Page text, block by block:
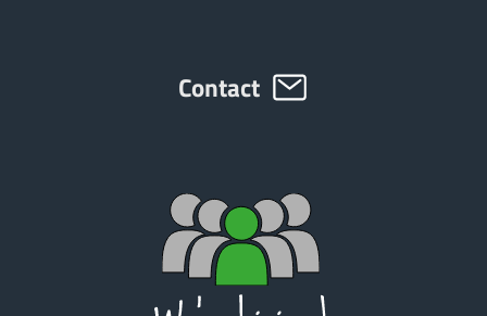
Svenska
日本語
中文
Contact